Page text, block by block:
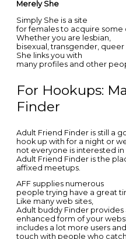
Merely She
Simply She is a site
for females to acquire some
Whether you are lesbian,
bisexual, transgender,
She links you with
many profiles and other
For Hookups:
Finder
Adult Friend Finder is still a
hook up with for a night or
not everyone is interested
Adult Friend Finder is the
affixed meetups.
AFF supplies numerous
people trying have a great
Like many web sites,
Adult buddy Finder
enhanced form of your
includes a lot more users
touch with people who catch